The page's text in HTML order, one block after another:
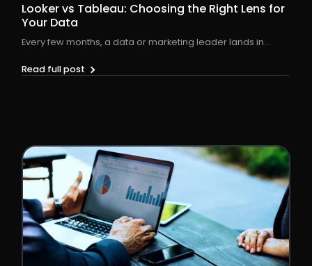
Looker vs Tableau: Choosing the Right Lens for
Your Data
Every few months, a data or marketing leader lands in...
Read full post